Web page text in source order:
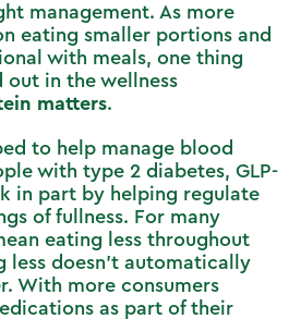
management. As more
eating smaller portions and
with meals, one thing
out in the wellness
matters.
to help manage blood
with type 2 diabetes, GLP-
in part by helping regulate
of fullness. For many
eating less throughout
less doesn’t automatically
With more consumers
as part of their